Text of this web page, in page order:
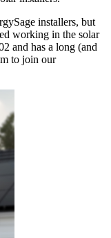
installers, but
working in the solar
and has a long (and
to join our